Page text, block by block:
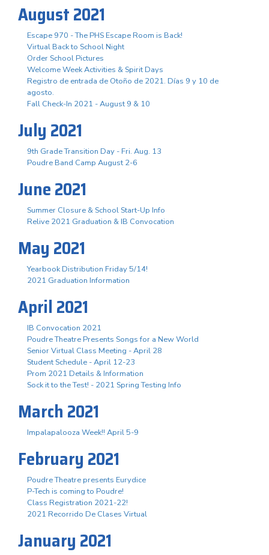
August 2021
Escape 970 - The PHS Escape Room is Back!
Virtual Back to School Night
Order School Pictures
Welcome Week Activities & Spirit Days
Registro de entrada de Otoño de 2021. Días 9 y 10 de
agosto.
Fall Check-In 2021 - August 9 & 10
July 2021
9th Grade Transition Day - Fri. Aug. 13
Poudre Band Camp August 2-6
June 2021
Summer Closure & School Start-Up Info
Relive 2021 Graduation & IB Convocation
May 2021
Yearbook Distribution Friday 5/14!
2021 Graduation Information
April 2021
IB Convocation 2021
Poudre Theatre Presents Songs for a New World
Senior Virtual Class Meeting - April 28
Student Schedule - April 12-23
Prom 2021 Details & Information
Sock it to the Test! - 2021 Spring Testing Info
March 2021
Impalapalooza Week!! April 5-9
February 2021
Poudre Theatre presents Eurydice
P-Tech is coming to Poudre!
Class Registration 2021-22!
2021 Recorrido De Clases Virtual
January 2021